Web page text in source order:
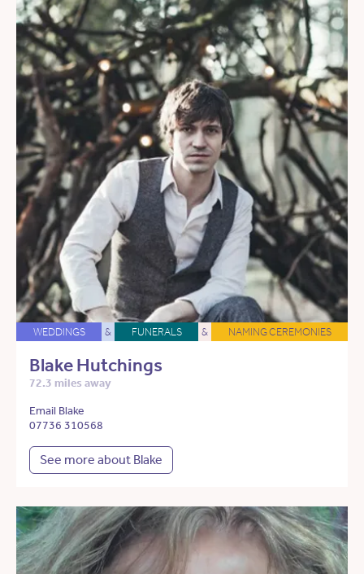
WEDDINGS & FUNERALS & NAMING CEREMONIES
Blake Hutchings
72.3 miles away
Email Blake
07736 310568
See more about Blake